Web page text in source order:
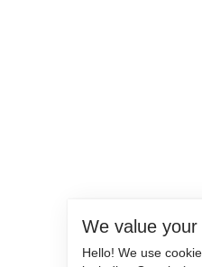
We value
Hello! We use